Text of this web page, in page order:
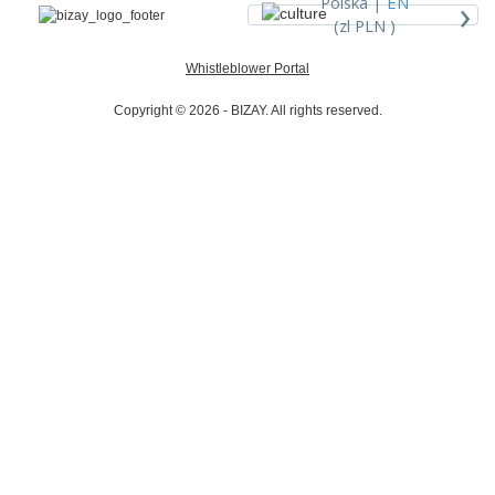
(zl PLN )
›
Whistleblower Portal
Copyright © 2026 - BIZAY. All rights reserved.